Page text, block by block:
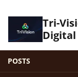
Tri-
POSTS